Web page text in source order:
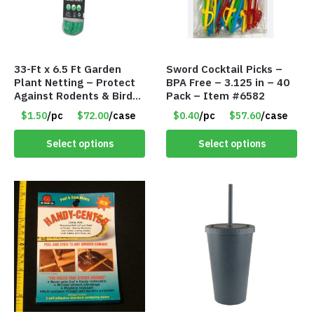
33-Ft x 6.5 Ft Garden
Plant Netting – Protect
Against Rodents & Birds
– Item #6807 30530
$1.50/pc $72.00/case
Select options
Sword Cocktail Picks –
BPA Free – 3.125 in – 40
Pack – Item #6582
$0.40/pc $57.60/case
Select options